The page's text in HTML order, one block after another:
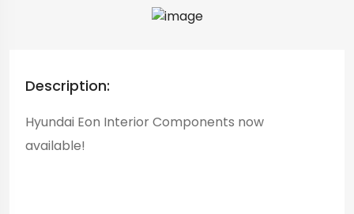
Description:
Hyundai Eon Interior Components now
available!